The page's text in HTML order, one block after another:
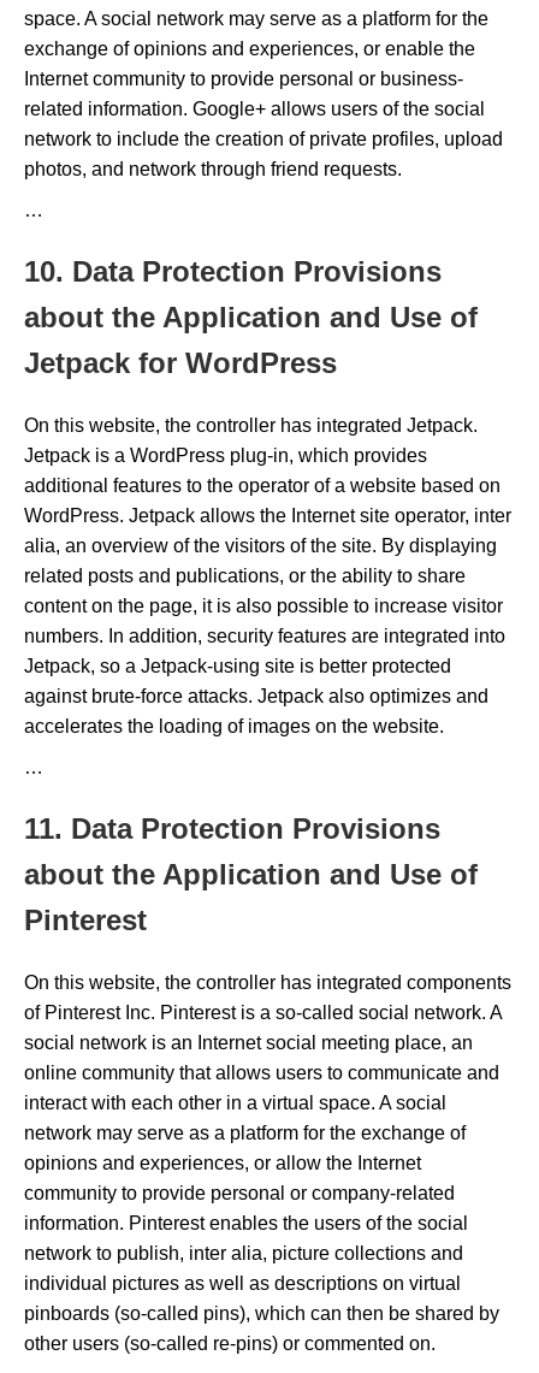
space. A social network may serve as a platform for the
exchange of opinions and experiences, or enable the
Internet community to provide personal or business-
related information. Google+ allows users of the social
network to include the creation of private profiles, upload
photos, and network through friend requests.
…
10. Data Protection Provisions
about the Application and Use of
Jetpack for WordPress
On this website, the controller has integrated Jetpack.
Jetpack is a WordPress plug-in, which provides
additional features to the operator of a website based on
WordPress. Jetpack allows the Internet site operator, inter
alia, an overview of the visitors of the site. By displaying
related posts and publications, or the ability to share
content on the page, it is also possible to increase visitor
numbers. In addition, security features are integrated into
Jetpack, so a Jetpack-using site is better protected
against brute-force attacks. Jetpack also optimizes and
accelerates the loading of images on the website.
…
11. Data Protection Provisions
about the Application and Use of
Pinterest
On this website, the controller has integrated components
of Pinterest Inc. Pinterest is a so-called social network. A
social network is an Internet social meeting place, an
online community that allows users to communicate and
interact with each other in a virtual space. A social
network may serve as a platform for the exchange of
opinions and experiences, or allow the Internet
community to provide personal or company-related
information. Pinterest enables the users of the social
network to publish, inter alia, picture collections and
individual pictures as well as descriptions on virtual
pinboards (so-called pins), which can then be shared by
other users (so-called re-pins) or commented on.